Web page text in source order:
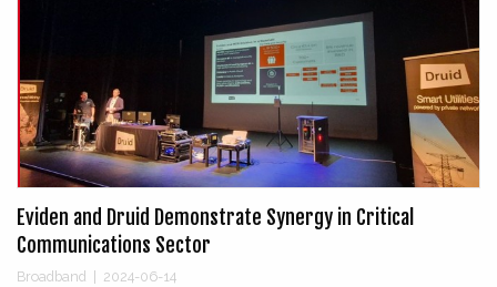
Eviden and Druid Demonstrate Synergy in Critical
Communications Sector
Broadband 2024-06-14